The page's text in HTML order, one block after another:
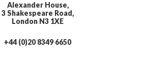
Alexander House,
3 Shakespeare Road,
London N3 1XE
+44 (0)20 8349 6650